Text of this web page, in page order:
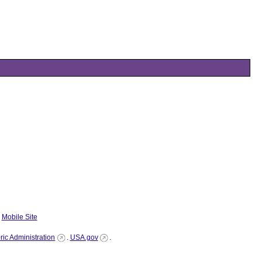
Mobile Site
Administration . USA.gov
.